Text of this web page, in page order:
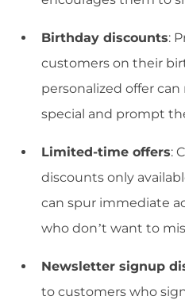
Birthday discounts:
customers on their
personalized offer
special and prompt
Limited-time offers:
discounts only
can spur immediate
who don’t want to
Newsletter signup
to customers who